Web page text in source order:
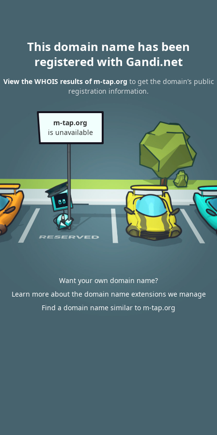
This domain name has been
registered with Gandi.net
View the WHOIS results of m-tap.org to get the domain’s public
registration information.
m-tap.org
is unavailable
Want your own domain name?
Learn more about the domain name extensions we manage
Find a domain name similar to m-tap.org